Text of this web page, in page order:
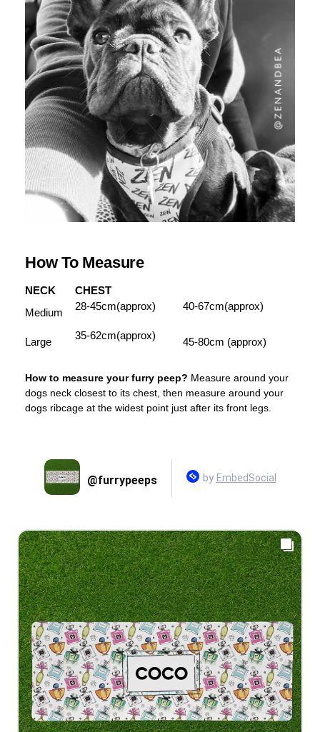
How To Measure
NECK
CHEST
Medium
28-45cm(approx) 40-67cm(approx)
Large
35-62cm(approx)
45-80cm (approx)
How to measure your furry peep? Measure around your
dogs neck closest to its chest, then measure around your
dogs ribcage at the widest point just after its front legs.